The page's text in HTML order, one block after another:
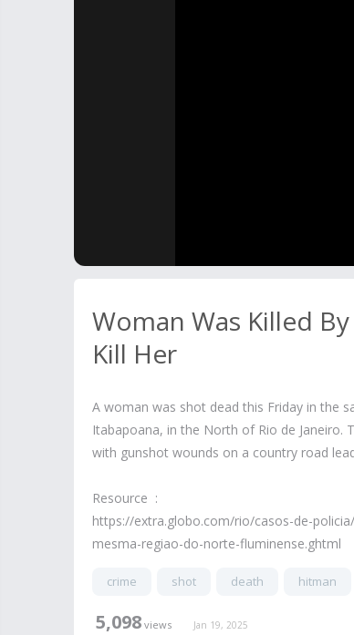
Woman Was Killed
Kill Her
A woman was shot dead this Friday in the
Itabapoana, in the North of Rio de Janeiro.
with gunshot wounds on a country road
Resource :
https://extra.globo.com/rio/casos-de-
mesma-regiao-do-norte-fluminense.ghtml
crime shot death hitman
5,098 views Jan 19, 2025